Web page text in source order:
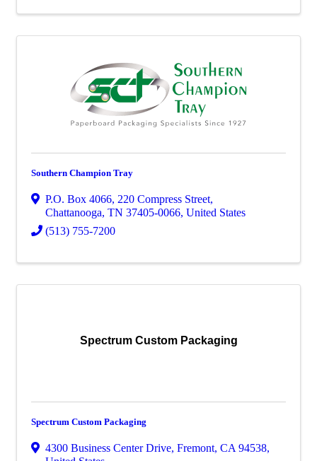
Southern Champion Tray
P.O. Box 4066, 220 Compress Street,
Chattanooga, TN 37405-0066, United States
(513) 755-7200
Spectrum Custom Packaging
Spectrum Custom Packaging
4300 Business Center Drive, Fremont, CA94538,